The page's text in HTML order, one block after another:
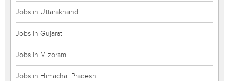
Jobs in Uttarakhand
Jobs in Gujarat
Jobs in Mizoram
Jobs in Himachal Pradesh